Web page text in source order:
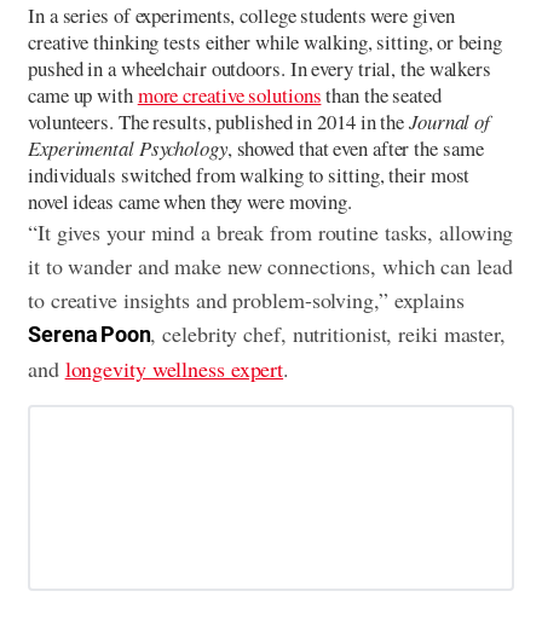
In a series of experiments, college students were given
creative thinking tests either while walking, sitting, or being
pushed in a wheelchair outdoors. In every trial, the walkers
came up withmore creative solutionsthan the seated
volunteers. The results, published in 2014 in theJournal of
Experimental Psychology, showed that even after the same
individuals switched from walking to sitting, their most
novel ideas came when they were moving.
“It gives your mind a break from routine tasks, allowing
it to wander and make new connections, which can lead
to creative insights and problem-solving,” explains
Serena Poon, celebrity chef, nutritionist, reiki master,
and longevity wellness expert.